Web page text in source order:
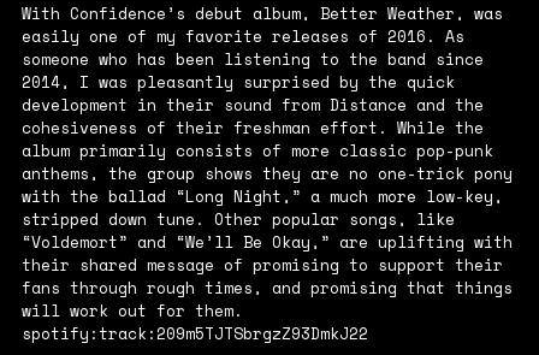
With Confidence’s debut album, Better Weather , was
easily one of my favorite releases of 2016. As
someone who has been listening to the band since
2014, I was pleasantly surprised by the quick
development in their sound from Distance and the
cohesiveness of their freshman effort. While the
album primarily consists of more classic pop-punk
anthems, the group shows they are no one-trick pony
with the ballad “Long Night,” a much more low-key,
stripped down tune. Other popular songs, like
“Voldemort” and “We’ll Be Okay,” are uplifting with
their shared message of promising to support their
fans through rough times, and promising that things
will work out for them.
spotify:track:209m5TJTSbrgzZ93DmkJ22